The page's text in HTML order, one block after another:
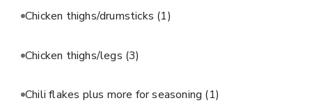
Chicken thighs/drumsticks (1)
Chicken thighs/legs (3)
Chili flakes plus more for seasoning (1)